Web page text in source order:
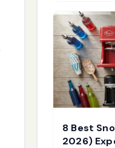
8 Best
2026)